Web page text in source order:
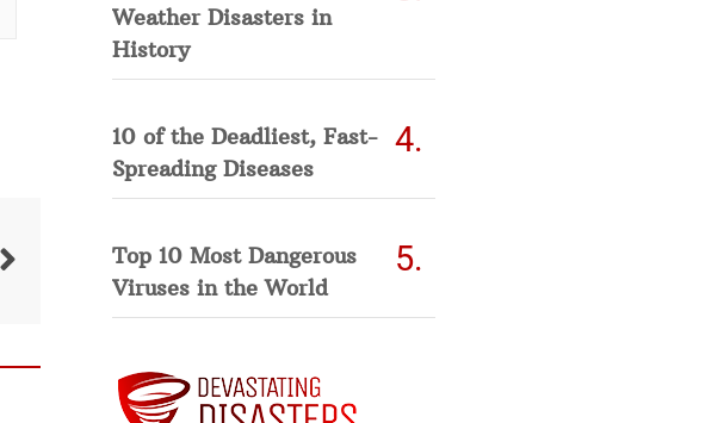
Weather Disasters in
History
10 of the Deadliest, Fast-
Spreading Diseases
Top 10 Most Dangerous
Viruses in the World